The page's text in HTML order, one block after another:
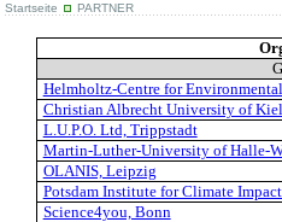
Startseite PARTNER
Helmholtz-Centre for
Christian Albrecht University of Kiel
L.U.P.O. Ltd, Trippstadt
Martin-Luther-University of Halle-
OLANIS, Leipzig
Potsdam Institute for Climate
Science4you, Bonn